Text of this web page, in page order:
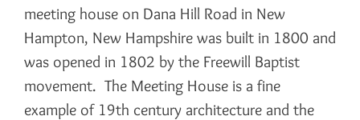
meeting house on Dana Hill Road in New
Hampton, New Hampshire was built in 1800 and
was opened in 1802 by the Freewill Baptist
movement. The Meeting House is a fine
example of 19th century architecture and the